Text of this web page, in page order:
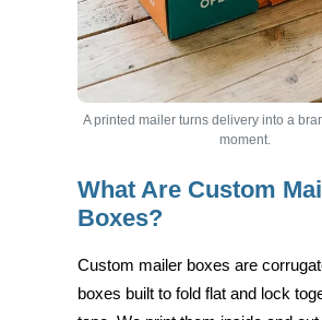
A printed mailer turns delivery into a
moment.
What Are Custom
Boxes?
Custom mailer boxes are
boxes built to fold flat and lock